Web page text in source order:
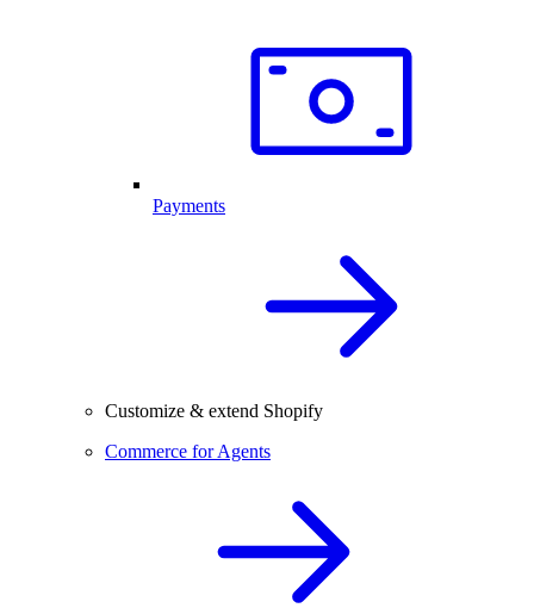
Payments
Customize & extend Shopify
Commerce for Agents